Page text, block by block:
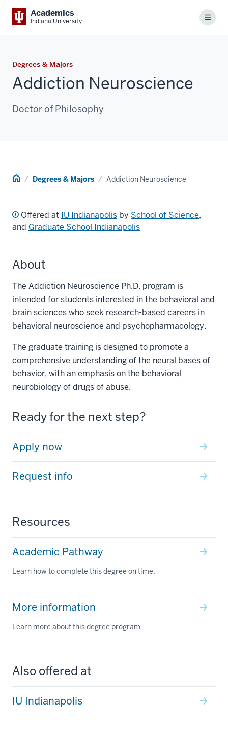
Academics
Indiana University Menu
Degrees & Majors
Addiction Neuroscience
Doctor of Philosophy
Home Degrees & Majors Addiction Neuroscience
Offered at IU Indianapolis by School of Science,
and Graduate School Indianapolis
About
The Addiction Neuroscience Ph.D. program is
intended for students interested in the behavioral and
brain sciences who seek research-based careers in
behavioral neuroscience and psychopharmacology.
The graduate training is designed to promote a
comprehensive understanding of the neural bases of
behavior, with an emphasis on the behavioral
neurobiology of drugs of abuse.
Ready for the next step?
Apply now
Request info
Resources
Academic Pathway
Learn how to complete this degree on time.
More information
Learn more about this degree program
Also offered at
IU Indianapolis